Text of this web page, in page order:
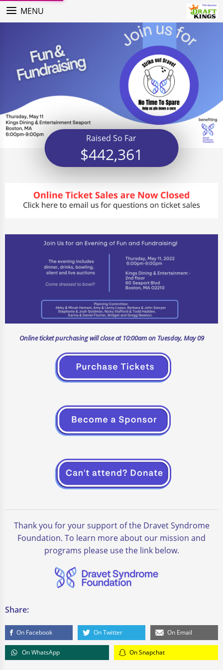
MENU
Raised So Far
$442,361
Online ticket purchasing will close at 10:00am on Tuesday, May 09
Thank you for your support of the Dravet Syndrome
Foundation. To learn more about our mission and
programs please use the link below.
Share:
On Facebook On Twitter On Email
On WhatsApp On Snapchat